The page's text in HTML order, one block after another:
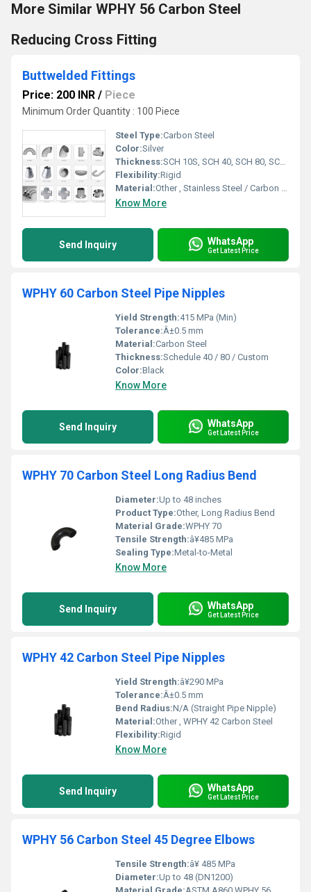
More Similar WPHY 56 Carbon Steel
Reducing Cross Fitting
Buttwelded Fittings
Price: 200 INR / Piece
Minimum Order Quantity : 100 Piece
Steel Type:Carbon Steel
Color:Silver
Thickness:SCH 10S, SCH 40, SCH 80, SCH 160, XXS (varies as per size & type)
Flexibility:Rigid
Material:Other , Stainless Steel / Carbon Steel / Alloy Steel
Know More
Send Inquiry WhatsApp
Get Latest Price
WPHY 60 Carbon Steel Pipe Nipples
Yield Strength:415 MPa (Min)
Tolerance:Â±0.5 mm
Material:Carbon Steel
Thickness:Schedule 40 / 80 / Custom
Color:Black
Know More
Send Inquiry WhatsApp
Get Latest Price
WPHY 70 Carbon Steel Long Radius Bend
Diameter:Up to 48 inches
Product Type:Other, Long Radius Bend
Material Grade:WPHY 70
Tensile Strength:â¥485 MPa
Sealing Type:Metal-to-Metal
Know More
Send Inquiry WhatsApp
Get Latest Price
WPHY 42 Carbon Steel Pipe Nipples
Yield Strength:â¥290 MPa
Tolerance:Â±0.5 mm
Bend Radius:N/A (Straight Pipe Nipple)
Material:Other , WPHY 42 Carbon Steel
Flexibility:Rigid
Know More
Send Inquiry WhatsApp
Get Latest Price
WPHY 56 Carbon Steel 45 Degree Elbows
Tensile Strength:â¥ 485 MPa
Diameter:Up to 48 (DN1200)